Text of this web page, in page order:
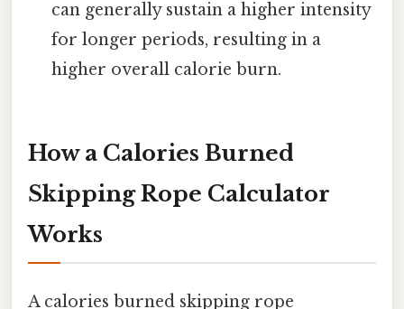
can generally sustain a higher intensity
for longer periods, resulting in a
higher overall calorie burn.
How a Calories Burned
Skipping Rope Calculator
Works
A calories burned skipping rope